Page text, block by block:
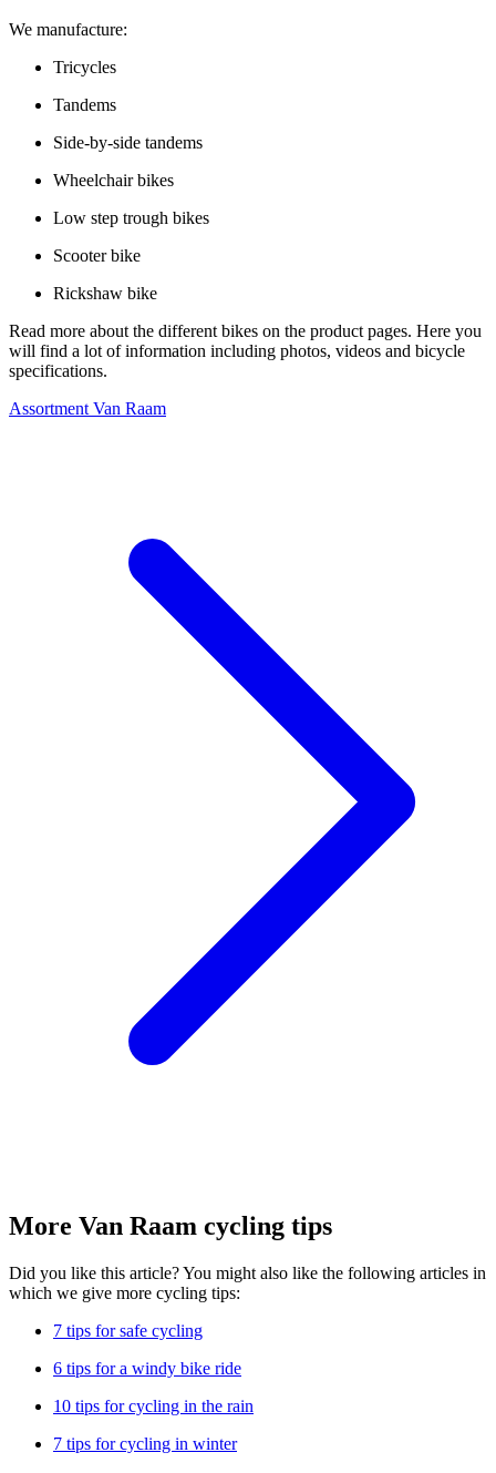
We manufacture:
Tricycles
Tandems
Side-by-side tandems
Wheelchair bikes
Low step trough bikes
Scooter bike
Rickshaw bike
Read more about the different bikes on the product pages. Here you
will find a lot of information including photos, videos and bicycle
specifications.
Assortment Van Raam
More Van Raam cycling tips
Did you like this article? You might also like the following articles in
which we give more cycling tips:
7 tips for safe cycling
6 tips for a windy bike ride
10 tips for cycling in the rain
7 tips for cycling in winter